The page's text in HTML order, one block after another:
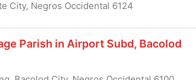
City, Negros Occidental 6124
Parish in Airport Subd, Bacolod